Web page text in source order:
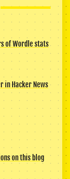
of Wordle stats
in Hacker News
on this blog